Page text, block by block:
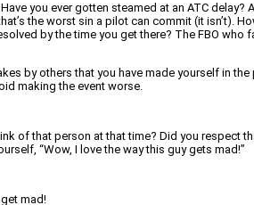
you ever gotten steamed at an ATC
the worst sin a pilot can commit (it isn’t).
by the time you get there? The FBO
by others that you have made yourself in the
making the event worse.
of that person at that time? Did you respect
“Wow, I love the way this guy gets mad!”
mad!